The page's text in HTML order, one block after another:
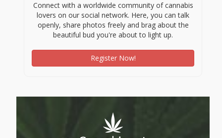
Connect with a worldwide community of cannabis
lovers on our social network. Here, you can talk
openly, share photos freely and brag about the
beautiful bud you're about to light up.
Register Now!